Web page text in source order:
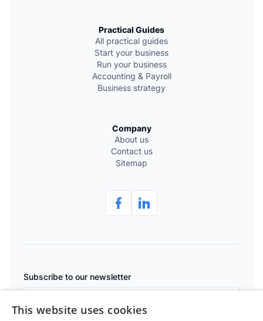
Practical Guides
All practical guides
Start your business
Run your business
Accounting & Payroll
Business strategy
Company
About us
Contact us
Sitemap
Subscribe to our newsletter
This website uses cookies